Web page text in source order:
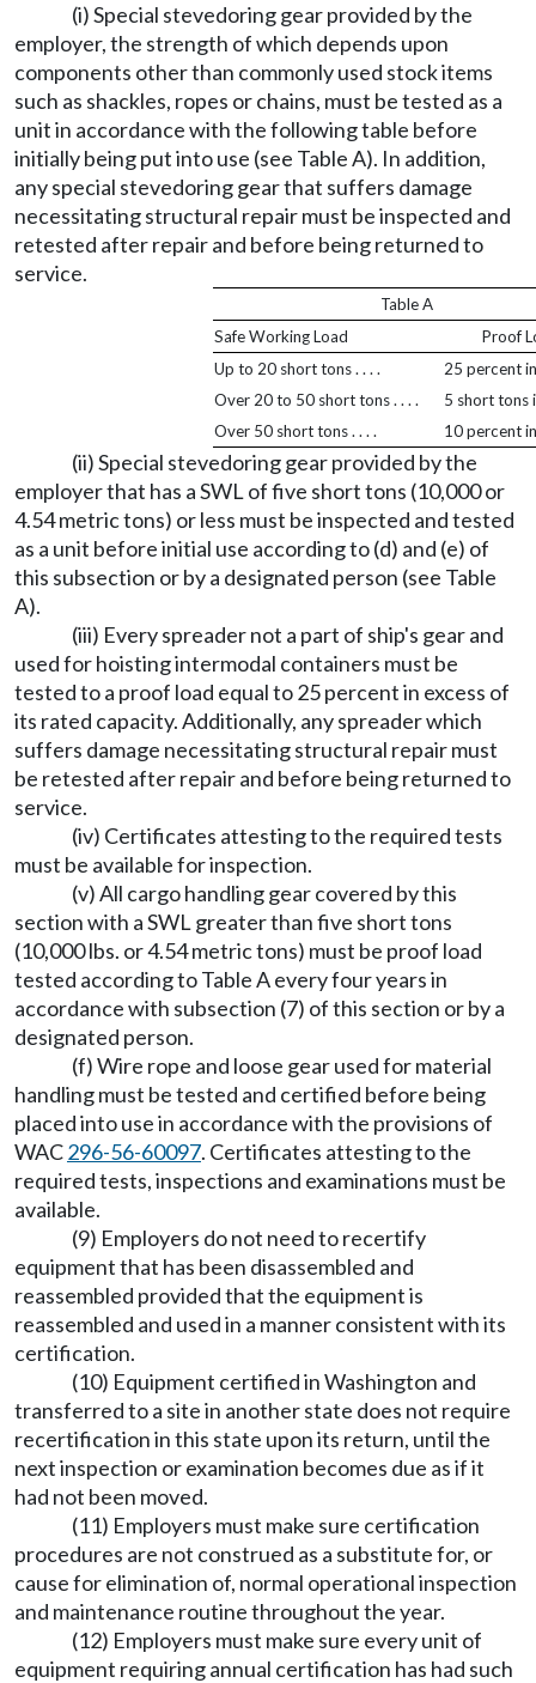
(i) Special stevedoring gear provided by the
employer, the strength of which depends upon
components other than commonly used stock items
such as shackles, ropes or chains, must be tested as a
unit in accordance with the following table before
initially being put into use (see Table A). In addition,
any special stevedoring gear that suffers damage
necessitating structural repair must be inspected and
retested after repair and before being returned to
service.
Table A
Safe Working Load
Proof
Up to 20 short tons . . . .
25 percent
Over 20 to 50 short tons . . . .
5 short tons
Over 50 short tons . . . .
10 percent
(ii) Special stevedoring gear provided by the
employer that has a SWL of five short tons (10,000 or
4.54 metric tons) or less must be inspected and tested
as a unit before initial use according to (d) and (e) of
this subsection or by a designated person (see Table
A).
(iii) Every spreader not a part of ship's gear and
used for hoisting intermodal containers must be
tested to a proof load equal to 25 percent in excess of
its rated capacity. Additionally, any spreader which
suffers damage necessitating structural repair must
be retested after repair and before being returned to
service.
(iv) Certificates attesting to the required tests
must be available for inspection.
(v) All cargo handling gear covered by this
section with a SWL greater than five short tons
(10,000 lbs. or 4.54 metric tons) must be proof load
tested according to Table A every four years in
accordance with subsection (7) of this section or by a
designated person.
(f) Wire rope and loose gear used for material
handling must be tested and certified before being
placed into use in accordance with the provisions of
WAC296-56-60097. Certificates attesting to the
required tests, inspections and examinations must be
available.
(9) Employers do not need to recertify
equipment that has been disassembled and
reassembled provided that the equipment is
reassembled and used in a manner consistent with its
certification.
(10) Equipment certified in Washington and
transferred to a site in another state does not require
recertification in this state upon its return, until the
next inspection or examination becomes due as if it
had not been moved.
(11) Employers must make sure certification
procedures are not construed as a substitute for, or
cause for elimination of, normal operational inspection
and maintenance routine throughout the year.
(12) Employers must make sure every unit of
equipment requiring annual certification has had such